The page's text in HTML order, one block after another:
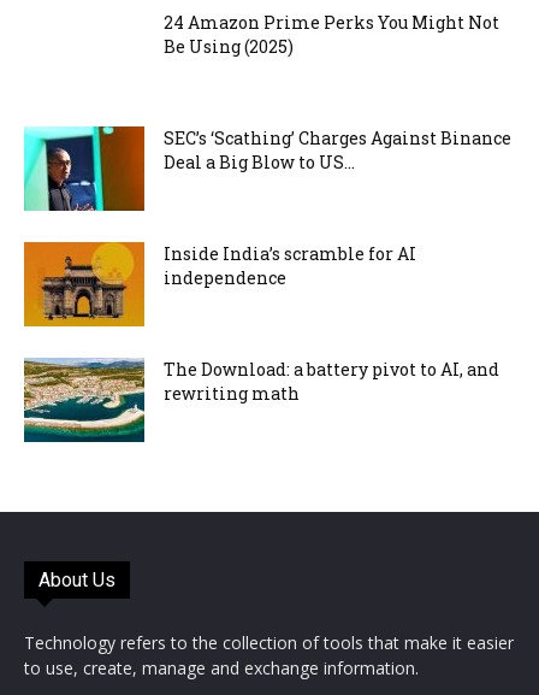
24 Amazon Prime Perks You Might Not
Be Using (2025)
SEC’s ‘Scathing’ Charges Against Binance
Deal a Big Blow to US...
Inside India’s scramble for AI
independence
The Download: a battery pivot to AI, and
rewriting math
About Us
Technology refers to the collection of tools that make it easier
to use, create, manage and exchange information.